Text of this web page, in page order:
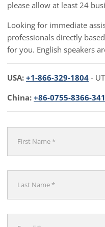
please allow at least 24
Looking for immediate
professionals directly
for you. English speakers
USA:+1-866-329-1804 -
China:+86-0755-8366-